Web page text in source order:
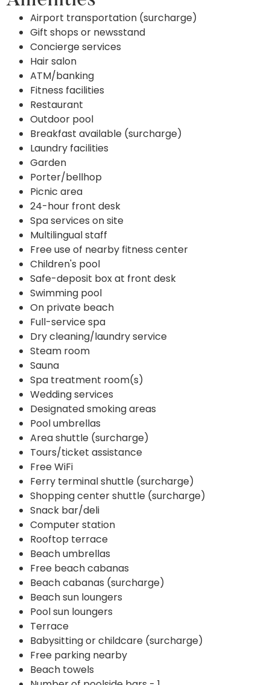
Airport transportation (surcharge)
Gift shops or newsstand
Concierge services
Hair salon
ATM/banking
Fitness facilities
Restaurant
Outdoor pool
Breakfast available (surcharge)
Laundry facilities
Garden
Porter/bellhop
Picnic area
24-hour front desk
Spa services on site
Multilingual staff
Free use of nearby fitness center
Children's pool
Safe-deposit box at front desk
Swimming pool
On private beach
Full-service spa
Dry cleaning/laundry service
Steam room
Sauna
Spa treatment room(s)
Wedding services
Designated smoking areas
Pool umbrellas
Area shuttle (surcharge)
Tours/ticket assistance
Free WiFi
Ferry terminal shuttle (surcharge)
Shopping center shuttle (surcharge)
Snack bar/deli
Computer station
Rooftop terrace
Beach umbrellas
Free beach cabanas
Beach cabanas (surcharge)
Beach sun loungers
Pool sun loungers
Terrace
Babysitting or childcare (surcharge)
Free parking nearby
Beach towels